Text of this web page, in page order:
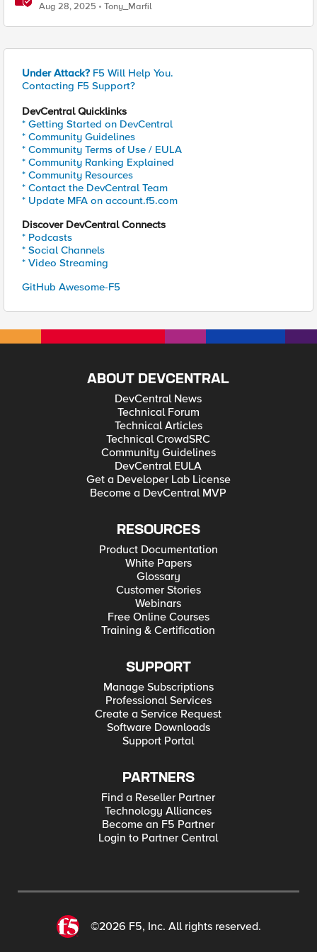
Aug 28, 2025 Tony_Marfil
Under Attack? F5 Will Help You.
Contacting F5 Support?
DevCentral Quicklinks
* Getting Started on DevCentral
* Community Guidelines
* Community Terms of Use / EULA
* Community Ranking Explained
* Community Resources
* Contact the DevCentral Team
* Update MFA on account.f5.com
Discover DevCentral Connects
* Podcasts
* Social Channels
* Video Streaming
GitHub Awesome-F5
ABOUT DEVCENTRAL
DevCentral News
Technical Forum
Technical Articles
Technical CrowdSRC
Community Guidelines
DevCentral EULA
Get a Developer Lab License
Become a DevCentral MVP
RESOURCES
Product Documentation
White Papers
Glossary
Customer Stories
Webinars
Free Online Courses
Training & Certification
SUPPORT
Manage Subscriptions
Professional Services
Create a Service Request
Software Downloads
Support Portal
PARTNERS
Find a Reseller Partner
Technology Alliances
Become an F5 Partner
Login to Partner Central
©2026 F5, Inc. All rights reserved.